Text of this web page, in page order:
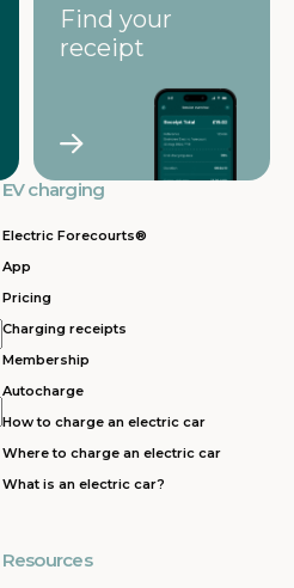
Find your
receipt
EV charging
Electric Forecourts®
App
Pricing
Charging receipts
Membership
Autocharge
How to charge an electric car
Where to charge an electric car
What is an electric car?
Resources